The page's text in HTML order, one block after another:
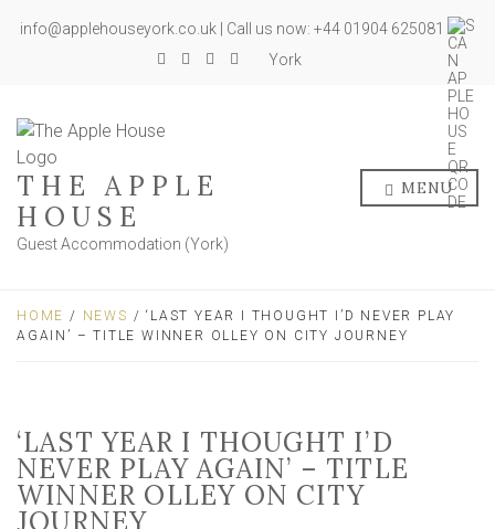
info@applehouseyork.co.uk | Call us now: +44 01904 625081
York
THE APPLE
HOUSE
Guest Accommodation (York)
MENU
HOME / NEWS / ‘LAST YEAR I THOUGHT I’D NEVER PLAY
AGAIN’ – TITLE WINNER OLLEY ON CITY JOURNEY
‘LAST YEAR I THOUGHT I’D
NEVER PLAY AGAIN’ – TITLE
WINNER OLLEY ON CITY
JOURNEY